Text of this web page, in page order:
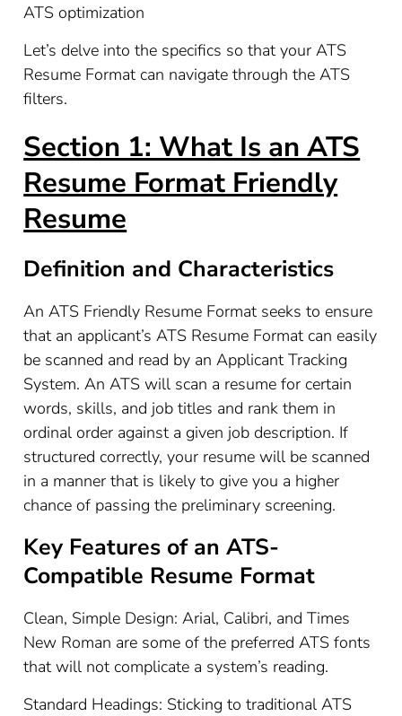
ATS optimization
Let’s delve into the specifics so that your ATS
Resume Format can navigate through the ATS
filters.
Section 1: What Is an ATS
Resume Format Friendly
Resume
Definition and Characteristics
An ATS Friendly Resume Format seeks to ensure
that an applicant’s ATS Resume Format can easily
be scanned and read by an Applicant Tracking
System. An ATS will scan a resume for certain
words, skills, and job titles and rank them in
ordinal order against a given job description. If
structured correctly, your resume will be scanned
in a manner that is likely to give you a higher
chance of passing the preliminary screening.
Key Features of an ATS-
Compatible Resume Format
Clean, Simple Design: Arial, Calibri, and Times
New Roman are some of the preferred ATS fonts
that will not complicate a system’s reading.
Standard Headings: Sticking to traditional ATS